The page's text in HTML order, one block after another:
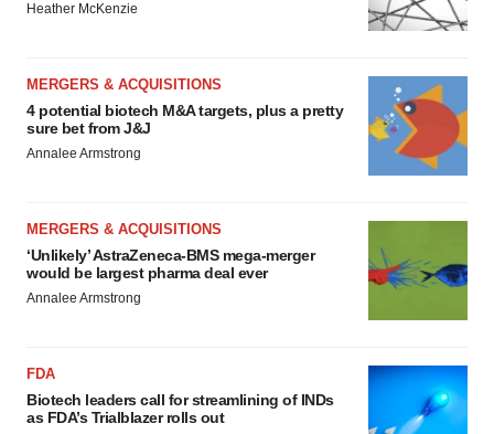
consent or withdraw it. For more info, see ourPrivacy
Heather McKenzie
MERGERS & ACQUISITIONS
4 potential biotech M&A targets, plus a pretty
sure bet from J&J
Annalee Armstrong
MERGERS & ACQUISITIONS
‘Unlikely’ AstraZeneca-BMS mega-merger
would be largest pharma deal ever
Annalee Armstrong
FDA
Biotech leaders call for streamlining of INDs
as FDA’s Trialblazer rolls out